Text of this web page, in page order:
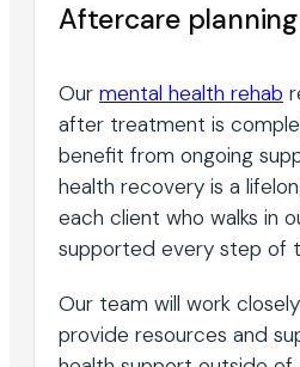
Aftercare planning
Our mental health rehab
after treatment is
benefit from ongoing
health recovery is a
each client who walks in
supported every step of
Our team will work
provide resources and